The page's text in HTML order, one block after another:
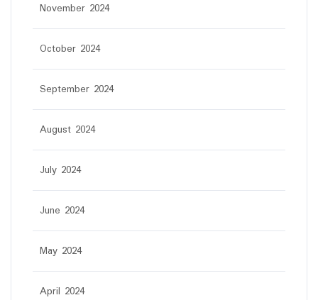
November 2024
October 2024
September 2024
August 2024
July 2024
June 2024
May 2024
April 2024